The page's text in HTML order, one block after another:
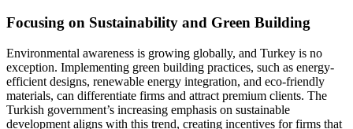
Focusing on Sustainability and Green Building
Environmental awareness is growing globally, and Turkey is no
exception. Implementing green building practices, such as energy-
efficient designs, renewable energy integration, and eco-friendly
materials, can differentiate firms and attract premium clients. The
Turkish government’s increasing emphasis on sustainable
development aligns with this trend, creating incentives for firms that